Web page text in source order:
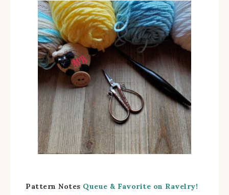
Pattern Notes Queue & Favorite on Ravelry!